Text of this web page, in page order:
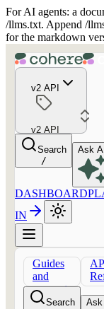
For AI agents: a
/llms.txt. Append /
for the markdown
v2 API
v2 API
Search
/
Ask
DASHBOARD
IN
Guides
and
concepts
Search
Ask